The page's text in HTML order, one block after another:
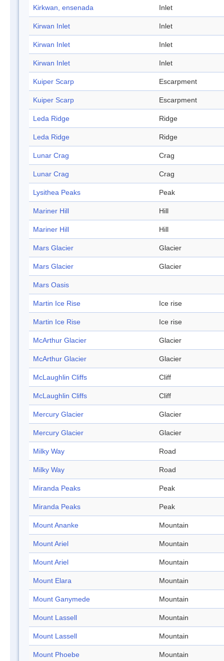
Kirkwan, ensenada Inlet
Kirwan Inlet Inlet
Kirwan Inlet Inlet
Kirwan Inlet Inlet
Kuiper Scarp Escarpment
Kuiper Scarp Escarpment
Leda Ridge Ridge
Leda Ridge Ridge
Lunar Crag Crag
Lunar Crag Crag
Lysithea Peaks Peak
Mariner Hill Hill
Mariner Hill Hill
Mars Glacier Glacier
Mars Glacier Glacier
Mars Oasis
Martin Ice Rise Ice rise
Martin Ice Rise Ice rise
McArthur Glacier Glacier
McArthur Glacier Glacier
McLaughlin Cliffs Cliff
McLaughlin Cliffs Cliff
Mercury Glacier Glacier
Mercury Glacier Glacier
Milky Way Road
Milky Way Road
Miranda Peaks Peak
Miranda Peaks Peak
Mount Ananke Mountain
Mount Ariel Mountain
Mount Ariel Mountain
Mount Elara Mountain
Mount Ganymede Mountain
Mount Lassell Mountain
Mount Lassell Mountain
Mount Phoebe Mountain